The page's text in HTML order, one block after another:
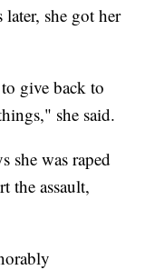
she got her
give back to
she said.
she was raped
the assault,